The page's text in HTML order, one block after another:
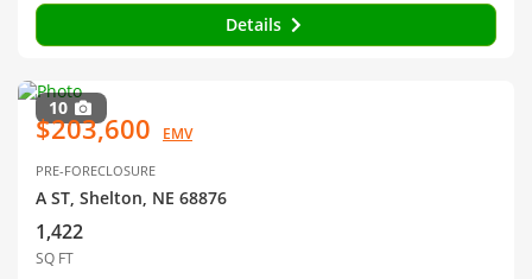
Details
10
$203,600 EMV
PRE-FORECLOSURE
A ST, Shelton, NE 68876
1,422
SQ FT